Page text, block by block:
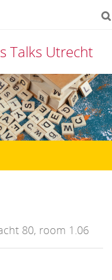
Talks Utrecht
80, room 1.06